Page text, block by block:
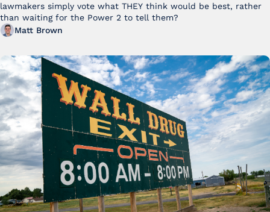
lawmakers simply vote what THEY think would be best, rather
than waiting for the Power 2 to tell them?
Matt Brown